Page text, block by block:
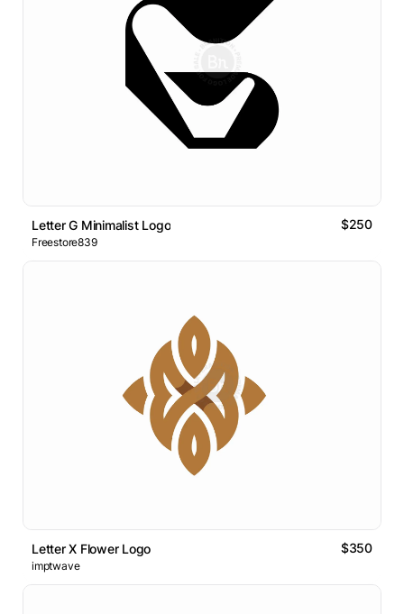
Letter G Minimalist Logo $250
Freestore839
Letter X Flower Logo $350
imptwave